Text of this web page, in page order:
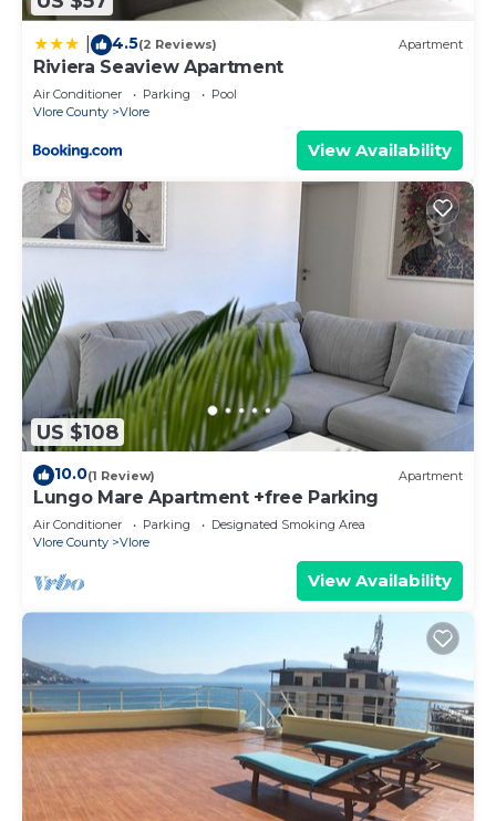
4.5(2 Reviews) Apartment
Riviera Seaview Apartment
Air Conditioner Parking
Pool
Vlore County
Vlore
View Availability
US $108
10.0(1 Review) Apartment
Lungo Mare Apartment +free Parking
Air Conditioner Parking
Designated Smoking Area
Vlore County
Vlore
View Availability